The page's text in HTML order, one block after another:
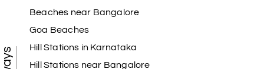
Beaches near Bangalore
Goa Beaches
Hill Stations in Karnataka
Hill Stations near Bangalore